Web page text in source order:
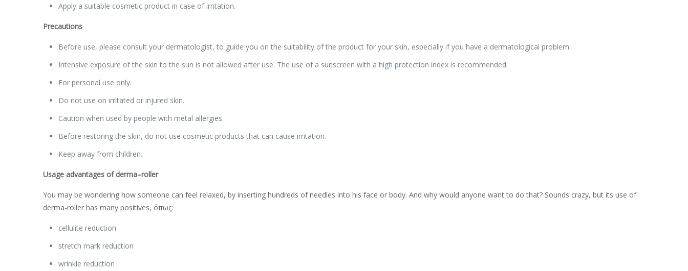
Apply a suitable cosmetic product in case of irritation.
Precautions
Before use, please consult your dermatologist, to guide you on the suitability of the product for your skin, especially if you have a dermatological problem .
Intensive exposure of the skin to the sun is not allowed after use. The use of a sunscreen with a high protection index is recommended.
For personal use only.
Do not use on irritated or injured skin.
Caution when used by people with metal allergies.
Before restoring the skin, do not use cosmetic products that can cause irritation.
Keep away from children.
Usage advantages of derma–roller
You may be wondering how someone can feel relaxed, by inserting hundreds of needles into his face or body. And why would anyone want to do that? Sounds crazy, but its use of
derma-roller has many positives, όπως:
cellulite reduction
stretch mark reduction
wrinkle reduction